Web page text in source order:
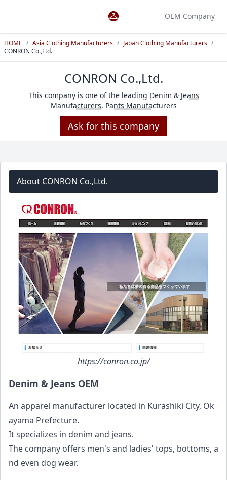
OEM Company
HOME / Asia Clothing Manufacturers / Japan Clothing Manufacturers /
CONRON Co.,Ltd.
CONRON Co.,Ltd.
This company is one of the leading Denim & Jeans
Manufacturers, Pants Manufacturers
Ask for this company
About CONRON Co.,Ltd.
https://conron.co.jp/
Denim & Jeans OEM
An apparel manufacturer located in Kurashiki City, Ok
ayama Prefecture.
It specializes in denim and jeans.
The company offers men's and ladies' tops, bottoms, a
nd even dog wear.